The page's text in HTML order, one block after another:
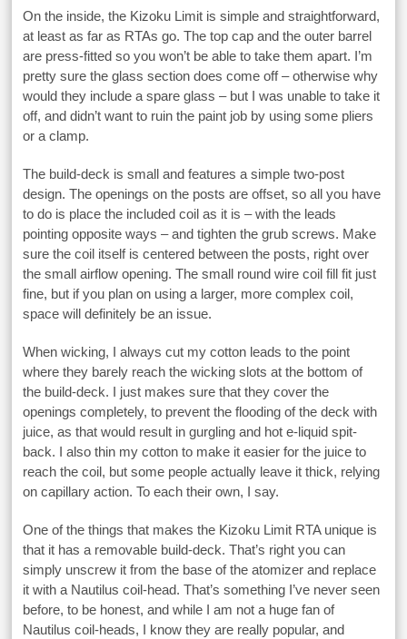
On the inside, the Kizoku Limit is simple and straightforward,
at least as far as RTAs go. The top cap and the outer barrel
are press-fitted so you won’t be able to take them apart. I’m
pretty sure the glass section does come off – otherwise why
would they include a spare glass – but I was unable to take it
off, and didn’t want to ruin the paint job by using some pliers
or a clamp.
The build-deck is small and features a simple two-post
design. The openings on the posts are offset, so all you have
to do is place the included coil as it is – with the leads
pointing opposite ways – and tighten the grub screws. Make
sure the coil itself is centered between the posts, right over
the small airflow opening. The small round wire coil fill fit just
fine, but if you plan on using a larger, more complex coil,
space will definitely be an issue.
When wicking, I always cut my cotton leads to the point
where they barely reach the wicking slots at the bottom of
the build-deck. I just makes sure that they cover the
openings completely, to prevent the flooding of the deck with
juice, as that would result in gurgling and hot e-liquid spit-
back. I also thin my cotton to make it easier for the juice to
reach the coil, but some people actually leave it thick, relying
on capillary action. To each their own, I say.
One of the things that makes the Kizoku Limit RTA unique is
that it has a removable build-deck. That’s right you can
simply unscrew it from the base of the atomizer and replace
it with a Nautilus coil-head. That’s something I’ve never seen
before, to be honest, and while I am not a huge fan of
Nautilus coil-heads, I know they are really popular, and